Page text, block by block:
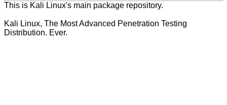
This is Kali Linux's main package repository.
Kali Linux, The Most Advanced Penetration Testing
Distribution. Ever.